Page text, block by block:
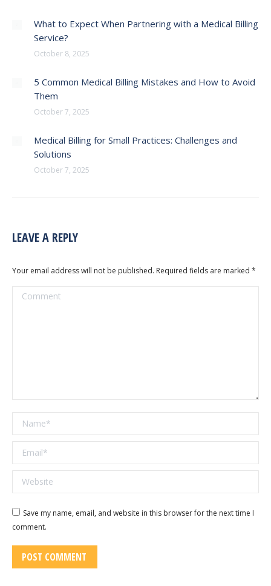
What to Expect When Partnering with a Medical Billing
Service?
October 8, 2025
5 Common Medical Billing Mistakes and How to Avoid
Them
October 7, 2025
Medical Billing for Small Practices: Challenges and
Solutions
October 7, 2025
LEAVE A REPLY
Your email address will not be published. Required fields are marked *
Comment
Name *
Email *
Website
Save my name, email, and website in this browser for the next time I
comment.
POST COMMENT